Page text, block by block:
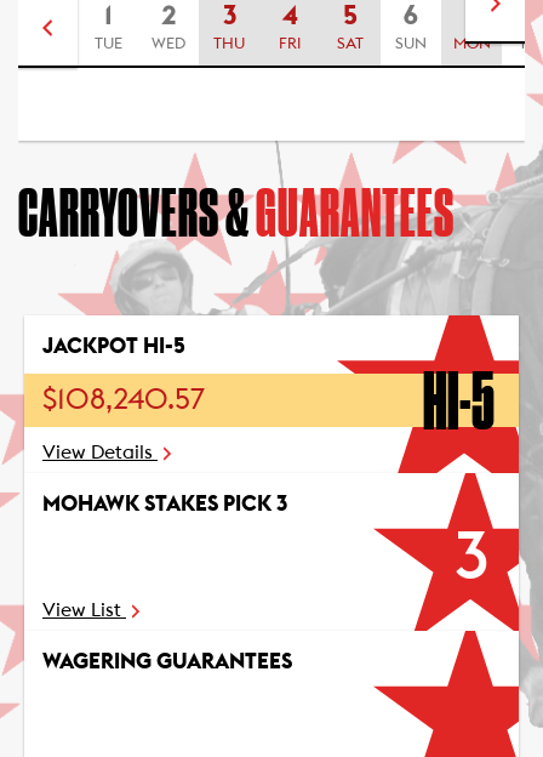
1
TUE
2
WED
3
THU
4
FRI
5
SAT
6
SUN MON
8
CARRYOVERS &GUARANTEES
JACKPOT HI-5
$108,240.57 HI-5
View Details
MOHAWK STAKES PICK 3
3
View List
WAGERING GUARANTEES